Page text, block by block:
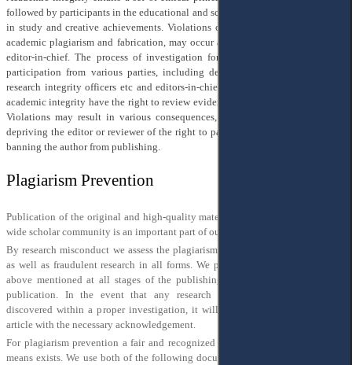
followed by participants in the educational and scientific process to ensure trust
in study and creative achievements. Violations of academic integrity, such as
academic plagiarism and fabrication, may occur and should be reported to the
editor-in-chief. The process of investigation for alleged violations involves
participation from various parties, including department heads, institutions’
research integrity officers etc and editors-in-chief. Those accused of violating
academic integrity have the right to review evidence and provide explanations.
Violations may result in various consequences, such as refusing to publish,
depriving the editor or reviewer of the right to participate in editorial work, or
banning the author from publishing.
Plagiarism Prevention
Publication of the original and high-quality materials of authors for the world-
wide scholar community is an important part of our work.
By research misconduct we assess the plagiarism, fabrication and falsification,
as well as fraudulent research in all forms. We put our efforts to discover the
above mentioned at all stages of the publishing process, and welcome post
publication. In the event that any research misconduct happens and is
discovered within a proper investigation, it will lead to the retraction of the
article with the necessary acknowledgement.
For plagiarism prevention a fair and recognized definition of what plagiarism
means exists. We use both of the following documents for defining plagiarism